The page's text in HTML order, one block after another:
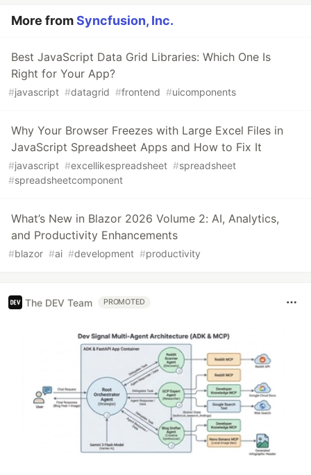
More fromSyncfusion, Inc.
Best JavaScript Data Grid Libraries: Which One Is
Right for Your App?
#javascript #datagrid #frontend #uicomponents
Why Your Browser Freezes with Large Excel Files in
JavaScript Spreadsheet Apps and How to Fix It
#javascript #excellikespreadsheet #spreadsheet
#spreadsheetcomponent
What’s New in Blazor 2026 Volume 2: AI, Analytics,
and Productivity Enhancements
#blazor #ai #development #productivity
The DEV Team PROMOTED